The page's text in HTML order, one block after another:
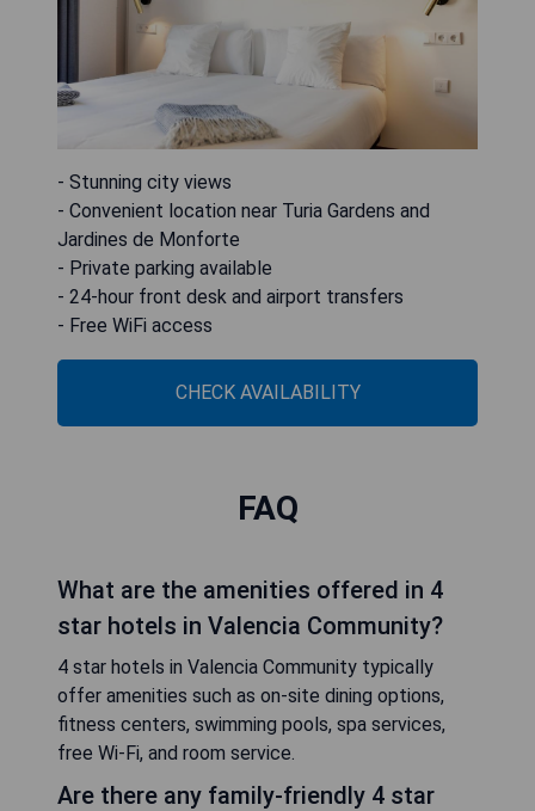
- Stunning city views
- Convenient location near Turia Gardens and
Jardines de Monforte
- Private parking available
- 24-hour front desk and airport transfers
- Free WiFi access
CHECK AVAILABILITY
FAQ
What are the amenities offered in 4
star hotels in Valencia Community?
4 star hotels in Valencia Community typically
offer amenities such as on-site dining options,
fitness centers, swimming pools, spa services,
free Wi-Fi, and room service.
Are there any family-friendly 4 star